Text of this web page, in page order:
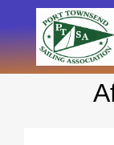
to
content